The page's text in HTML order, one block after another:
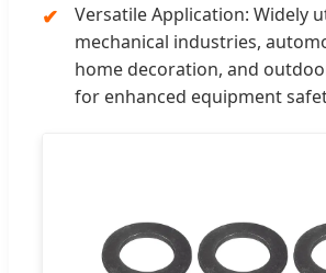
Versatile Application: Widely
mechanical industries,
home decoration, and
for enhanced equipment